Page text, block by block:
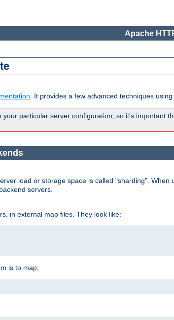
Apache
. It provides a few advanced techniques
particular server configuration, so it's important
load or storage space is called "sharding".
servers.
in external map files. They look like:
is to map;